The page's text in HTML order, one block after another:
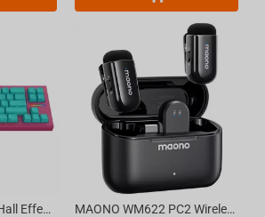
Nubi NK68HE Ice - Hall Effect Gaming Keyboard [ANSI US] MAONO WM622 PC2 Wireless Mic System